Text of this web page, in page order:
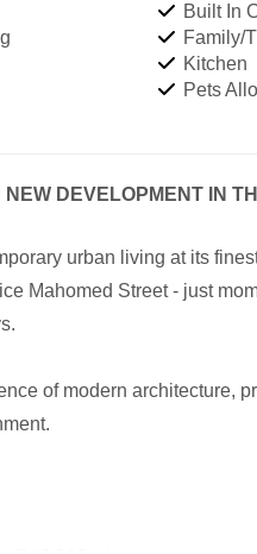
Built In
Family/
Kitchen
Pets
DEVELOPMENT IN
urban living at its
Mahomed Street - just
of modern architecture,